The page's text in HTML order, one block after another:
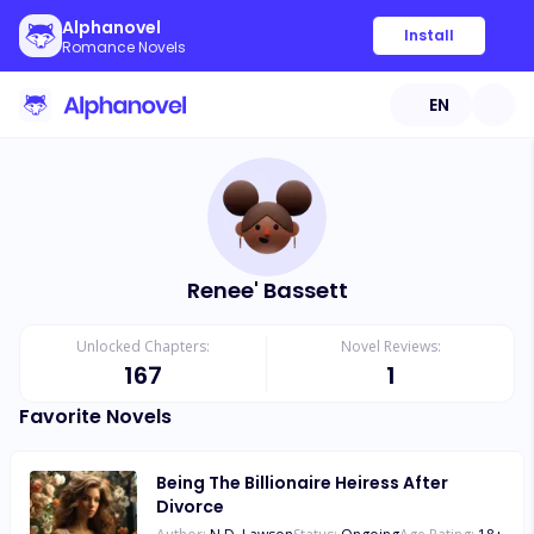
Alphanovel
Romance Novels
Install
EN
Renee' Bassett
Unlocked Chapters:
167
Novel Reviews:
1
Favorite Novels
Being The Billionaire Heiress After
Divorce